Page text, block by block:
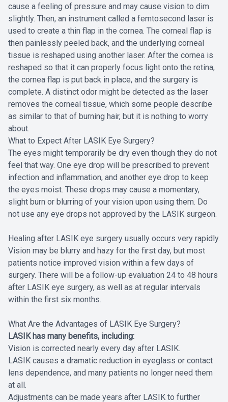
cause a feeling of pressure and may cause vision to dim
slightly. Then, an instrument called a femtosecond laser is
used to create a thin flap in the cornea. The corneal flap is
then painlessly peeled back, and the underlying corneal
tissue is reshaped using another laser. After the cornea is
reshaped so that it can properly focus light onto the retina,
the cornea flap is put back in place, and the surgery is
complete. A distinct odor might be detected as the laser
removes the corneal tissue, which some people describe
as similar to that of burning hair, but it is nothing to worry
about.
What to Expect After LASIK Eye Surgery?
The eyes might temporarily be dry even though they do not
feel that way. One eye drop will be prescribed to prevent
infection and inflammation, and another eye drop to keep
the eyes moist. These drops may cause a momentary,
slight burn or blurring of your vision upon using them. Do
not use any eye drops not approved by the LASIK surgeon.
Healing after LASIK eye surgery usually occurs very rapidly.
Vision may be blurry and hazy for the first day, but most
patients notice improved vision within a few days of
surgery. There will be a follow-up evaluation 24 to 48 hours
after LASIK eye surgery, as well as at regular intervals
within the first six months.
What Are the Advantages of LASIK Eye Surgery?
LASIK has many benefits, including:
Vision is corrected nearly every day after LASIK.
LASIK causes a dramatic reduction in eyeglass or contact
lens dependence, and many patients no longer need them
at all.
Adjustments can be made years after LASIK to further